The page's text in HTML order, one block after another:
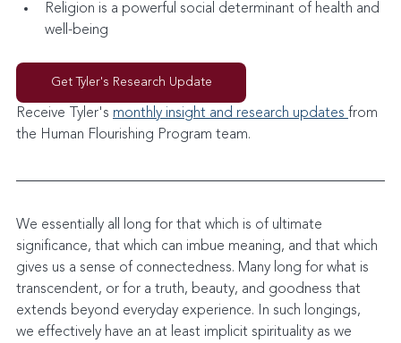
Religion is a powerful social determinant of health and
well-being
Get Tyler's Research Update
Receive Tyler's monthly insight and research updates from
the Human Flourishing Program team.
We essentially all long for that which is of ultimate
significance, that which can imbue meaning, and that which
gives us a sense of connectedness. Many long for what is
transcendent, or for a truth, beauty, and goodness that
extends beyond everyday experience. In such longings,
we effectively have an at least implicit spirituality as we